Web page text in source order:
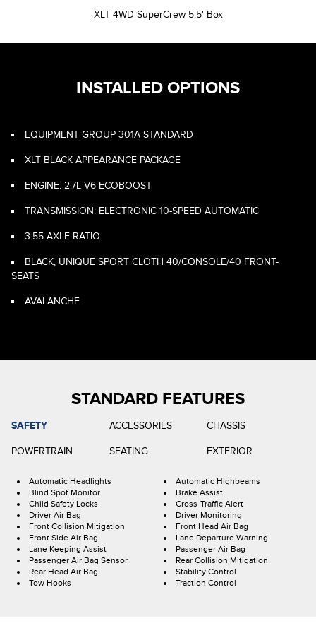
XLT 4WD SuperCrew 5.5' Box
INSTALLED OPTIONS
EQUIPMENT GROUP 301A STANDARD
XLT BLACK APPEARANCE PACKAGE
ENGINE: 2.7L V6 ECOBOOST
TRANSMISSION: ELECTRONIC 10-SPEED AUTOMATIC
3.55 AXLE RATIO
BLACK, UNIQUE SPORT CLOTH 40/CONSOLE/40 FRONT-
SEATS
AVALANCHE
STANDARD FEATURES
SAFETY ACCESSORIES CHASSIS
POWERTRAIN SEATING EXTERIOR
Automatic Headlights
Automatic Highbeams
Blind Spot Monitor
Brake Assist
Child Safety Locks
Cross-Traffic Alert
Driver Air Bag
Driver Monitoring
Front Collision Mitigation
Front Head Air Bag
Front Side Air Bag
Lane Departure Warning
Lane Keeping Assist
Passenger Air Bag
Passenger Air Bag Sensor
Rear Collision Mitigation
Rear Head Air Bag
Stability Control
Tow Hooks
Traction Control